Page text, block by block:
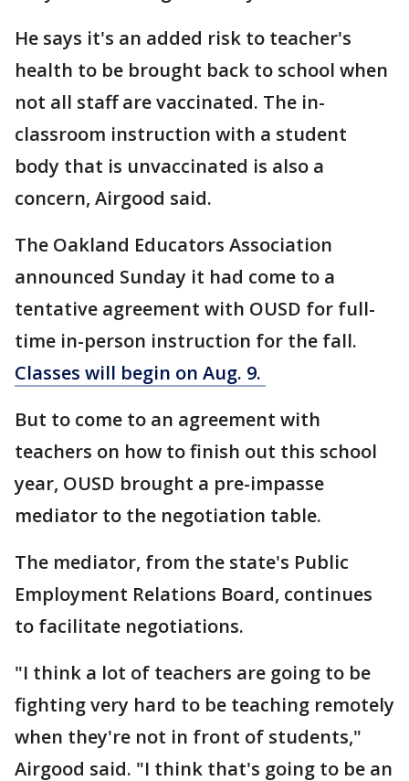
He says it's an added risk to teacher's
health to be brought back to school when
not all staff are vaccinated. The in-
classroom instruction with a student
body that is unvaccinated is also a
concern, Airgood said.
The Oakland Educators Association
announced Sunday it had come to a
tentative agreement with OUSD for full-
time in-person instruction for the fall.
Classes will begin on Aug. 9.
But to come to an agreement with
teachers on how to finish out this school
year, OUSD brought a pre-impasse
mediator to the negotiation table.
The mediator, from the state's Public
Employment Relations Board, continues
to facilitate negotiations.
"I think a lot of teachers are going to be
fighting very hard to be teaching remotely
when they're not in front of students,"
Airgood said. "I think that's going to be an